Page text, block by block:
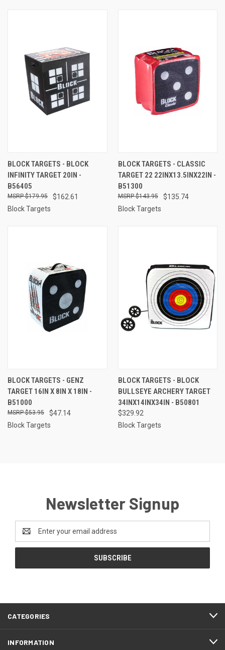
BLOCK TARGETS - BLOCK
INFINITY TARGET 20IN -
B56405
$162.61
$179.95
Block Targets
BLOCK TARGETS - CLASSIC
TARGET 22 22INX13.5INX22IN -
B51300
$135.74
$143.95
Block Targets
BLOCK TARGETS - GENZ
TARGET 16IN X 8IN X 18IN -
B51000
$47.14
$53.95
Block Targets
BLOCK TARGETS - BLOCK
BULLSEYE ARCHERY TARGET
34INX14INX34IN - B50801
$329.92
Block Targets
Newsletter Signup
Address
CATEGORIES
INFORMATION